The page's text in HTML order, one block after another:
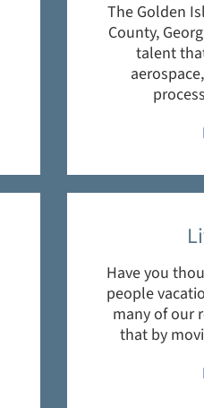
The Golden
County,
talent
Have you
people
many of our
that by